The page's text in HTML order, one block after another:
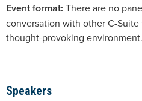
Event format: There are no
conversation with other C-
thought-provoking environment.
Speakers